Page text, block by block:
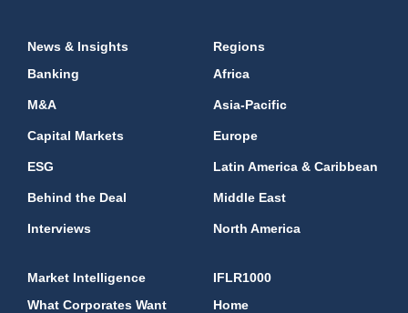
News & Insights
Banking
M&A
Capital Markets
ESG
Behind the Deal
Interviews
Regions
Africa
Asia-Pacific
Europe
Latin America & Caribbean
Middle East
North America
Market Intelligence
What Corporates Want
IFLR1000
Home